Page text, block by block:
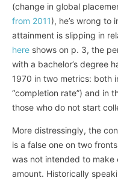
(change in global
from 2011), he’s wrong to
attainment is slipping in
here shows on p. 3, the
with a bachelor’s degree
1970 in two metrics: both
“completion rate”) and in
those who do not start
More distressingly, the
is a false one on two
was not intended to make
amount. Historically